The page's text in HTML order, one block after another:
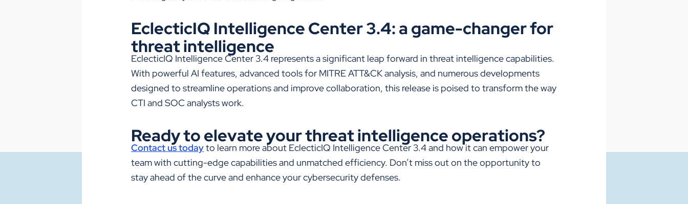
EclecticIQ Intelligence Center 3.4: a game-changer for
threat intelligence
EclecticIQ Intelligence Center 3.4 representsa significant leap forward in threat intelligence capabilities.
With powerful AI features, advanced tools for MITRE ATT&CK analysis, and numerousdevelopments
designed to streamline operations and improve collaboration, this release is poised to transform the way
CTI and SOC analysts work.
Ready to elevate your threat intelligence operations?
Contact us todayto learn more about EclecticIQ Intelligence Center 3.4 and how it can empower your
team with cutting-edge capabilities and unmatched efficiency. Don’t miss out on the opportunity to
stay ahead of the curve and enhance your cybersecurity defenses.